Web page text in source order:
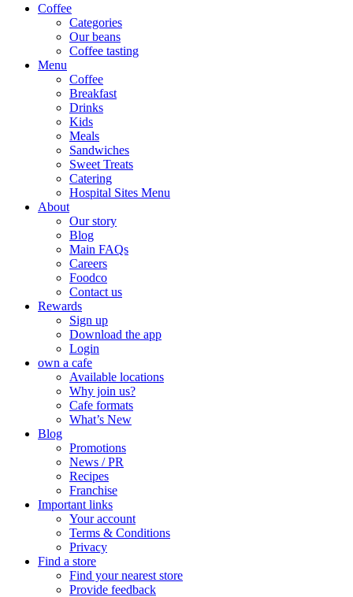
Coffee
Categories
Our beans
Coffee tasting
Menu
Coffee
Breakfast
Drinks
Kids
Meals
Sandwiches
Sweet Treats
Catering
Hospital Sites Menu
About
Our story
Blog
Main FAQs
Careers
Foodco
Contact us
Rewards
Sign up
Download the app
Login
own a cafe
Available locations
Why join us?
Cafe formats
What’s New
Blog
Promotions
News / PR
Recipes
Franchise
Important links
Your account
Terms & Conditions
Privacy
Find a store
Find your nearest store
Provide feedback